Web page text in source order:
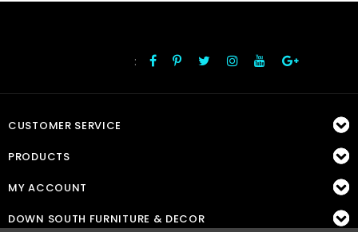
:
CUSTOMER SERVICE
PRODUCTS
MY ACCOUNT
DOWN SOUTH FURNITURE & DECOR